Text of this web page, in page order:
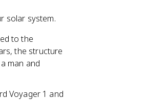
solar system.
to the
the structure
man and
Voyager 1 and